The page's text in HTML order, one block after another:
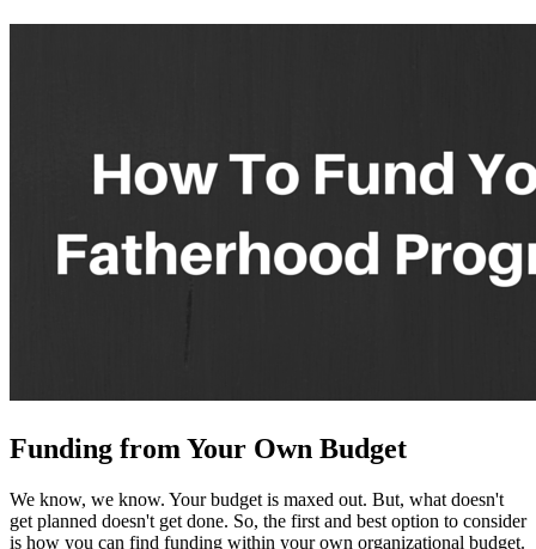
Funding from Your Own Budget
We know, we know. Your budget is maxed out. But, what doesn't
get planned doesn't get done. So, the first and best option to consider
is how you can find funding within your own organizational budget.